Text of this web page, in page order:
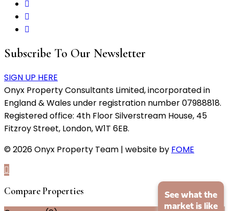
Subscribe To Our Newsletter
SIGN UP HERE
Onyx Property Consultants Limited, incorporated in
England & Wales under registration number 07988818.
Registered office: 4th Floor Silverstream House, 45
Fitzroy Street, London, W1T 6EB.
© 2026 Onyx Property Team | website by FOME
Compare Properties
See what the
market is like